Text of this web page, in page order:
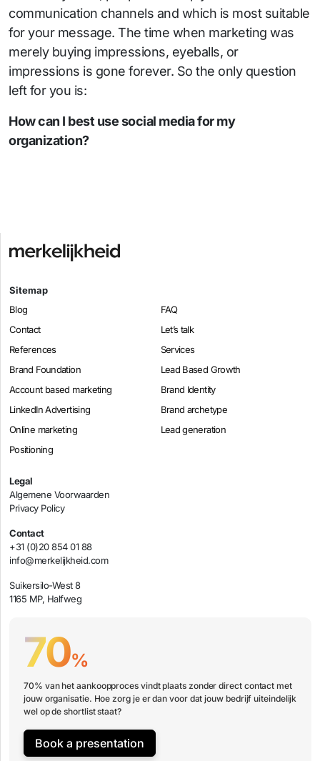
communication channels and which is most suitable
for your message. The time when marketing was
merely buying impressions, eyeballs, or
impressions is gone forever. So the only question
left for you is:
How can I best use social media for my
organization?
Sitemap
Blog
FAQ
Contact
Let’s talk
References
Services
Brand Foundation
Lead Based Growth
Account based marketing
Brand Identity
LinkedIn Advertising
Brand archetype
Online marketing
Lead generation
Positioning
Legal
Algemene Voorwaarden
Privacy Policy
Contact
+31 (0)20 854 01 88
info@merkelijkheid.com
Suikersilo-West 8
1165 MP, Halfweg
70%
70% van het aankoopproces vindt plaats zonder direct contact met
jouw organisatie. Hoe zorg je er dan voor dat jouw bedrijf uiteindelijk
wel op de shortlist staat?
Book a presentation